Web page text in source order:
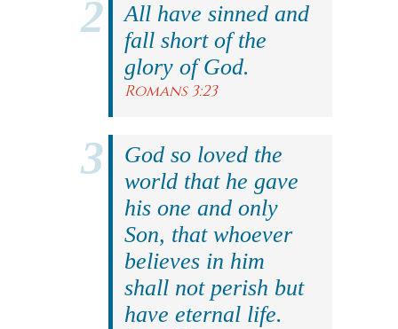
All have sinned and
fall short of the
glory of God.
Romans 3:23
God so loved the
world that he gave
his one and only
Son, that whoever
believes in him
shall not perish but
have eternal life.